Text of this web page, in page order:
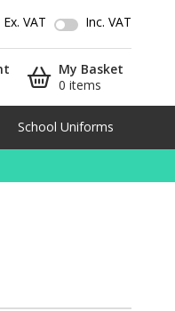
Ex. VAT Inc. VAT
My Basket
0 items
School Uniforms